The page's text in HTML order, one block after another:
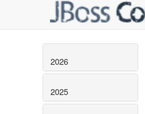
2026
2025